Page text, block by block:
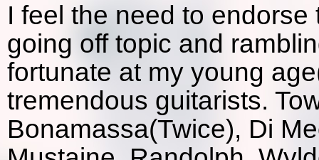
I feel the need to
going off topic and
fortunate at my young
tremendous guitarists.
Bonamassa(Twice), Di